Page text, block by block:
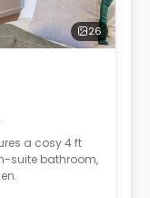
26
a cosy 4 ft
suite bathroom,